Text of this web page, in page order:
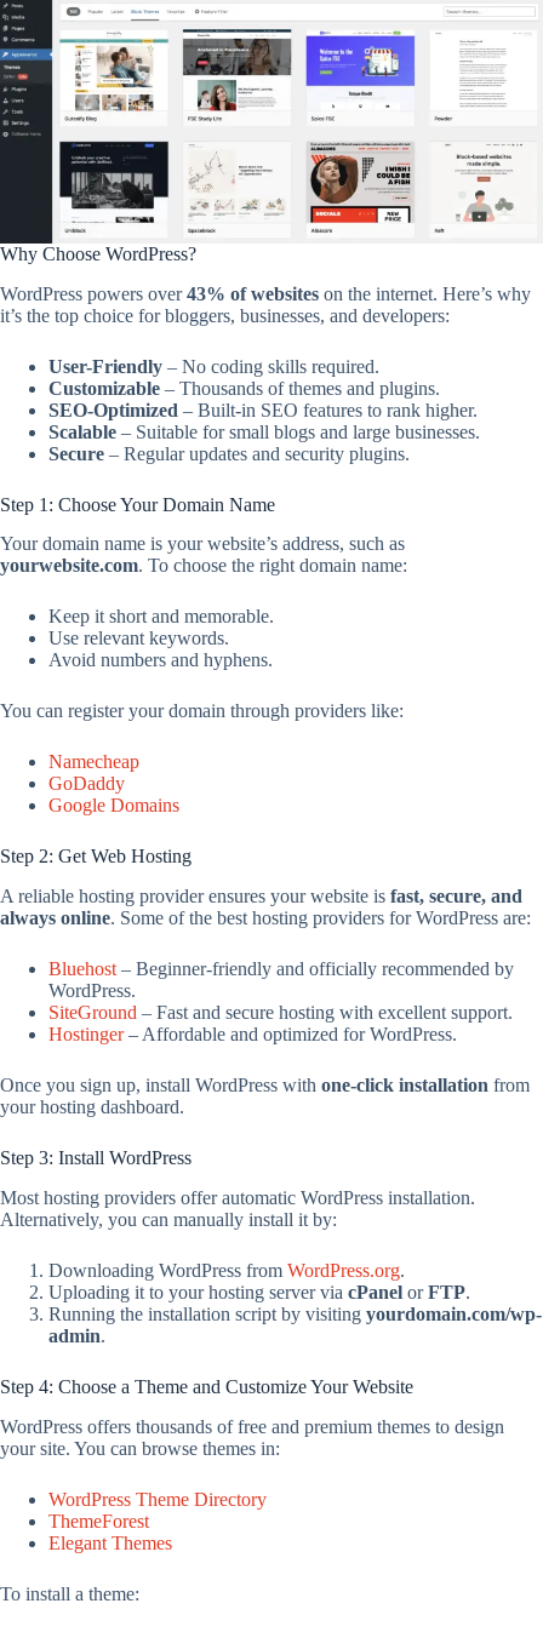
Why Choose WordPress?
WordPress powers over43% of websites on the internet. Here’s why
it’s the top choice for bloggers, businesses, and developers:
User-Friendly – No coding skills required.
Customizable – Thousands of themes and plugins.
SEO-Optimized – Built-in SEO features to rank higher.
Scalable – Suitable for small blogs and large businesses.
Secure – Regular updates and security plugins.
Step 1: Choose Your Domain Name
Your domain name is your website’s address, such as
yourwebsite.com. To choose the right domain name:
Keep it short and memorable.
Use relevant keywords.
Avoid numbers and hyphens.
You can register your domain through providers like:
Namecheap
GoDaddy
Google Domains
Step 2: Get Web Hosting
A reliable hosting provider ensures your website is fast, secure, and
always online. Some of the best hosting providers for WordPress are:
Bluehost – Beginner-friendly and officially recommended by
WordPress.
SiteGround – Fast and secure hosting with excellent support.
Hostinger– Affordable and optimized for WordPress.
Once you sign up, install WordPress with one-click installation from
your hosting dashboard.
Step 3: Install WordPress
Most hosting providers offer automatic WordPress installation.
Alternatively, you can manually install it by:
Downloading WordPress from WordPress.org.
Uploading it to your hosting server via cPanel orFTP.
Running the installation script by visiting yourdomain.com/wp-
admin.
Step 4: Choose a Theme and Customize Your Website
WordPress offers thousands of free and premium themes to design
your site. You can browse themes in:
WordPress Theme Directory
ThemeForest
Elegant Themes
To install a theme: